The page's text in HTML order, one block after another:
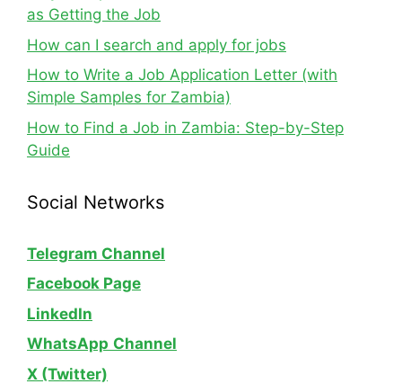
as Getting the Job
How can I search and apply for jobs
How to Write a Job Application Letter (with
Simple Samples for Zambia)
How to Find a Job in Zambia: Step-by-Step
Guide
Social Networks
Telegram Channel
Facebook Page
LinkedIn
WhatsApp Channel
X (Twitter)